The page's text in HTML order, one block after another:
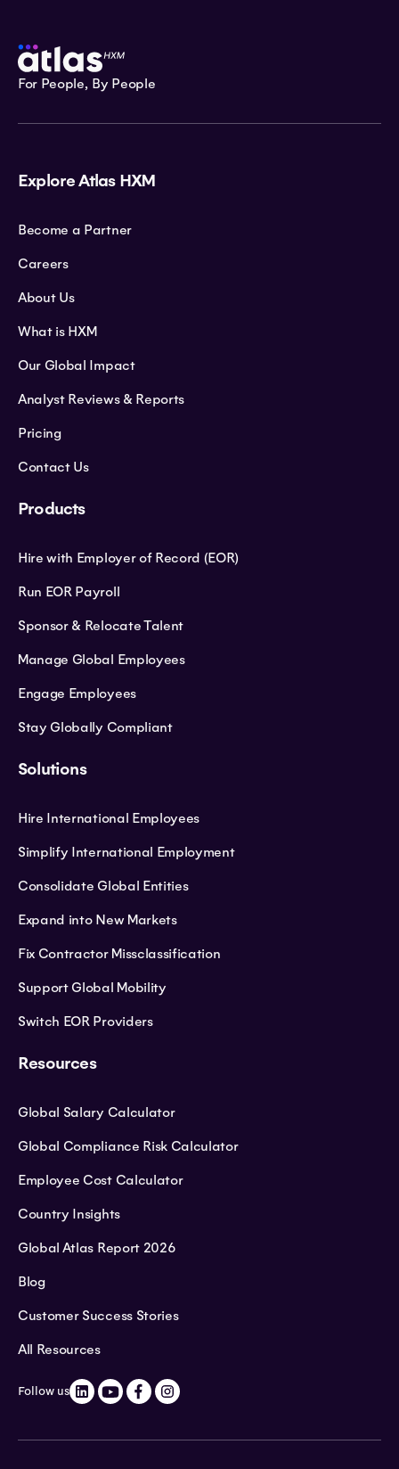
For People, By People
Explore Atlas HXM
Become a Partner
Careers
About Us
What is HXM
Our Global Impact
Analyst Reviews & Reports
Pricing
Contact Us
Products
Hire with Employer of Record (EOR)
Run EOR Payroll
Sponsor & Relocate Talent
Manage Global Employees
Engage Employees
Stay Globally Compliant
Solutions
Hire International Employees
Simplify International Employment
Consolidate Global Entities
Expand into New Markets
Fix Contractor Missclassification
Support Global Mobility
Switch EOR Providers
Resources
Global Salary Calculator
Global Compliance Risk Calculator
Employee Cost Calculator
Country Insights
Global Atlas Report 2026
Blog
Customer Success Stories
All Resources
Follow us